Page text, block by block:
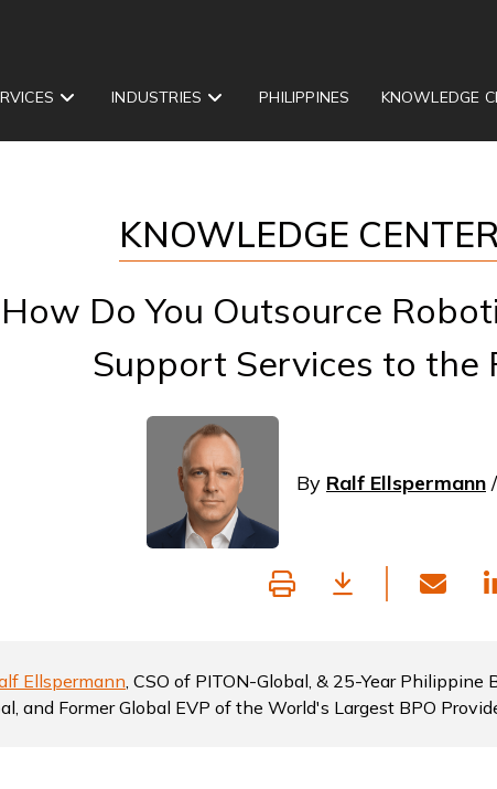
INDUSTRIES PHILIPPINES KNOWLEDGE
KNOWLEDGE
How Do You Outsource
Support Services to the
By Ralf Ellspermann
Ellspermann, CSO of PITON-Global, & 25-Year Philippine
and Former Global EVP of the World's Largest BPO